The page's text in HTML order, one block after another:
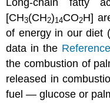
[CH3(CH2)14CO2H]
of energy in our diet (
data in the
the combustion of
released in
fuel — glucose or